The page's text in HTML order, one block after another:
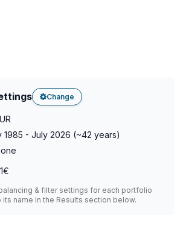
Change
1985 - July 2026 (~42 years)
1€
& filter settings for each portfolio
its name in the Results section below.